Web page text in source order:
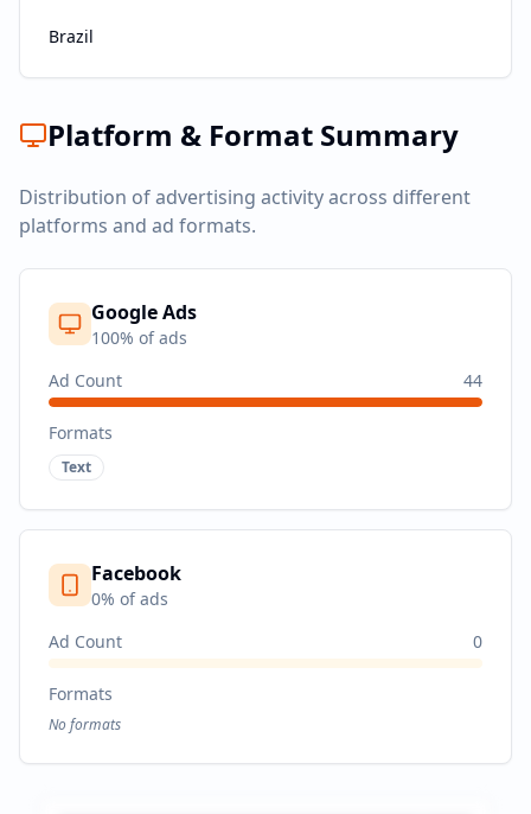
Brazil
Platform & Format Summary
Distribution of advertising activity across different
platforms and ad formats.
Google Ads
100% of ads
Ad Count
44
Formats
Text
Facebook
0% of ads
Ad Count
0
Formats
No formats